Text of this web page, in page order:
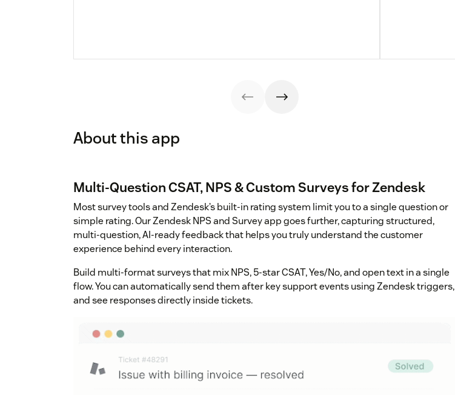
About this app
Multi-Question CSAT, NPS & Custom Surveys for Zendesk
Most survey tools and Zendesk’s built-in rating system limit you to a single question or
simple rating. Our Zendesk NPS and Survey app goes further, capturing structured,
multi-question, AI-ready feedback that helps you truly understand the customer
experience behind every interaction.
Build multi-format surveys that mix NPS, 5-star CSAT, Yes/No, and open text in a single
flow. You can automatically send them after key support events using Zendesk triggers,
and see responses directly inside tickets.